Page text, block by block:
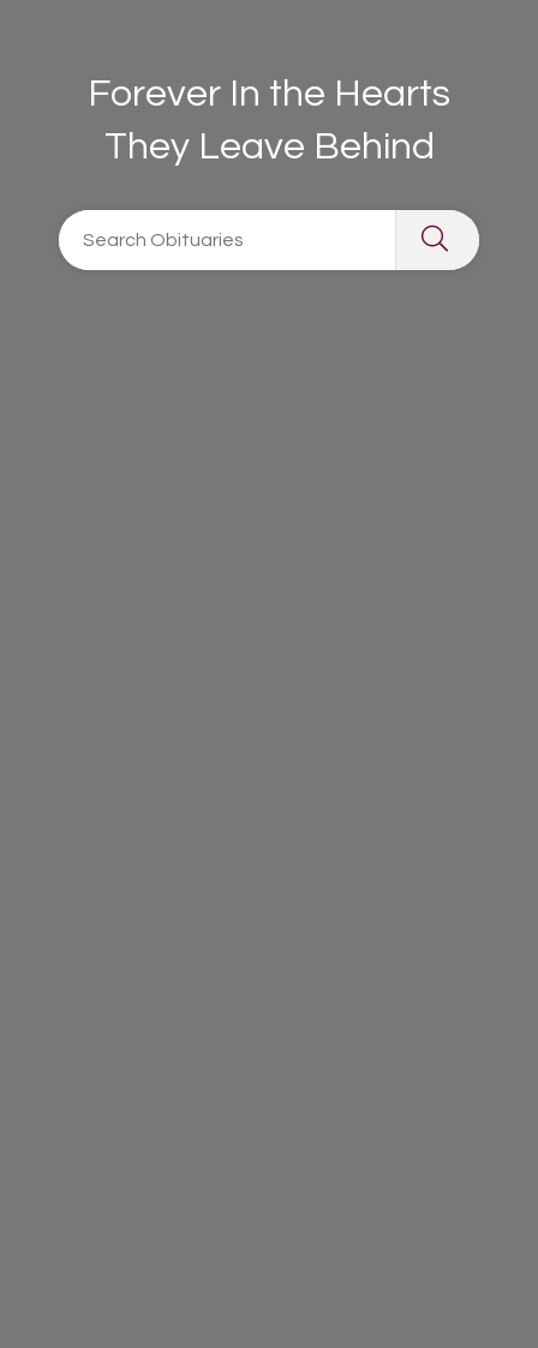
Forever In the Hearts
They Leave Behind